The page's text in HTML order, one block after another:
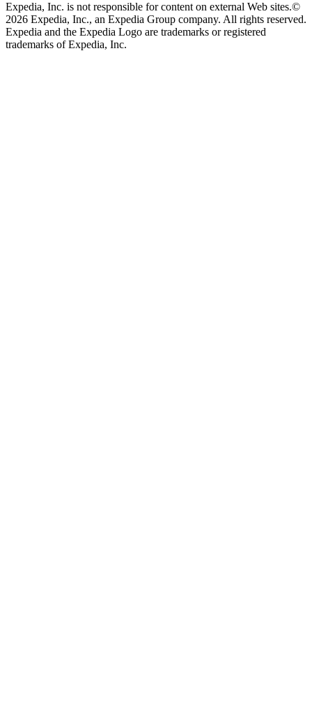
Expedia, Inc. is not responsible for content on external Web sites.©
2026 Expedia, Inc., an Expedia Group company. All rights reserved.
Expedia and the Expedia Logo are trademarks or registered
trademarks of Expedia, Inc.